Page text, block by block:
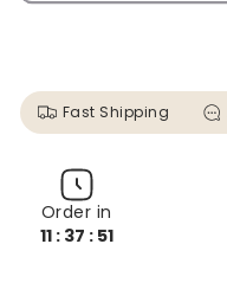
Fast Shipping
Order in
11 : 37 : 50